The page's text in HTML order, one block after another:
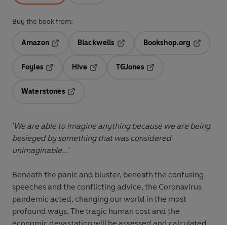
Buy the book from:
Amazon
Blackwells
Bookshop.org
Foyles
Hive
TGJones
Waterstones
'We are able to imagine anything because we are being
besieged by something that was considered
unimaginable...'
Beneath the panic and bluster, beneath the confusing
speeches and the conflicting advice, the Coronavirus
pandemic acted, changing our world in the most
profound ways. The tragic human cost and the